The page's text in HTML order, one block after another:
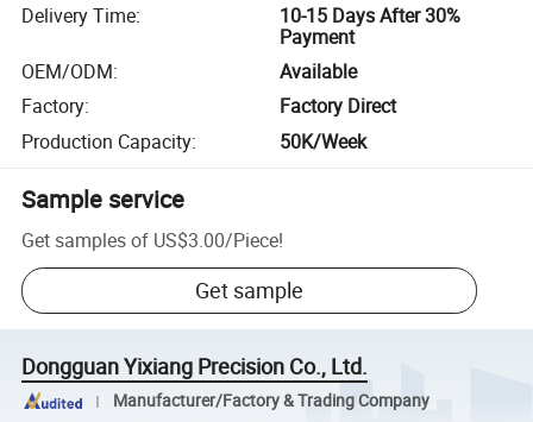
Delivery Time:
10-15 Days After 30%
Payment
OEM/ODM:
Available
Factory:
Factory Direct
Production Capacity: 50K/Week
Sample service
Get samples of US$3.00/Piece!
Get sample
Dongguan Yixiang Precision Co., Ltd.
Manufacturer/Factory & Trading Company